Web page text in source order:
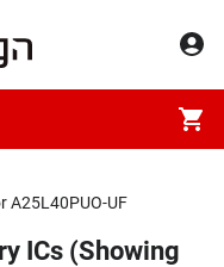
A25L40PUO-UF
ICs (Showing